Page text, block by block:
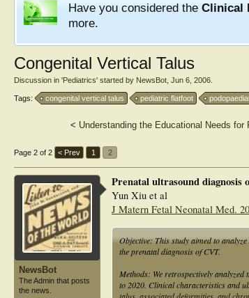
Have you considered the Clinical
more.
Congenital Vertical Talus
Discussion in 'Pediatrics' started by NewsBot Jun 6, 2006
Tags: congenital vertical talus pediatric flatfoot
< Understanding the Educational Needs
Page 2 of 2 < Prev 1 2
NewsBot
The Admin that posts
the news.
Prenatal ultrasound diagnosis
Yun Xiu et al
J Matern Fetal Neonatal Med.
Objective: This study aimed to
the prenatal diagnosis of CVT.
Methods: We retrospectively
to 2020. Clinical characteristics and
talus, associated deformities, and